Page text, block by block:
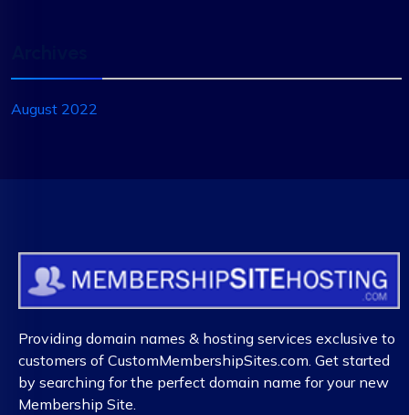
August 2022
Providing domain names & hosting services exclusive to
customers of CustomMembershipSites.com. Get started
by searching for the perfect domain name for your new
Membership Site.